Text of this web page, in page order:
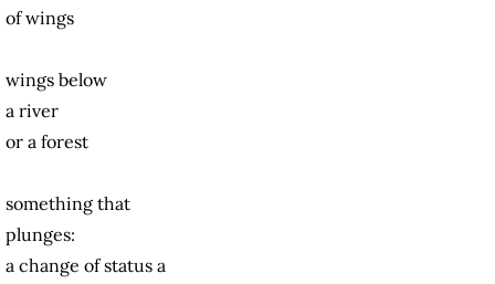
of wings
wings below
a river
or a forest
something that
plunges:
a change of status a